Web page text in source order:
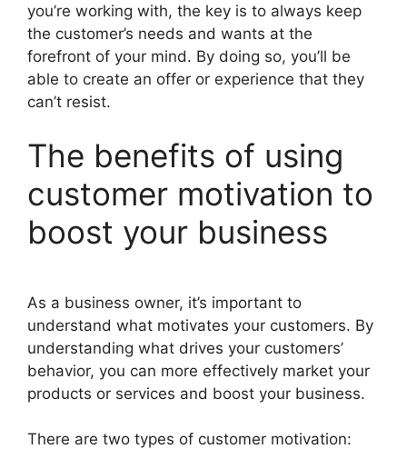
you’re working with, the key is to always keep
the customer’s needs and wants at the
forefront of your mind. By doing so, you’ll be
able to create an offer or experience that they
can’t resist.
The benefits of using
customer motivation to
boost your business
As a business owner, it’s important to
understand what motivates your customers. By
understanding what drives your customers’
behavior, you can more effectively market your
products or services and boost your business.
There are two types of customer motivation: